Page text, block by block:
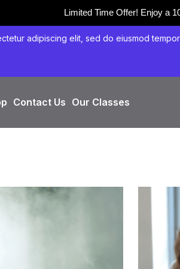
Limited Time Offer! Enjoy a
adipiscing elit, sed do eiusmod
Contact Us Our Classes